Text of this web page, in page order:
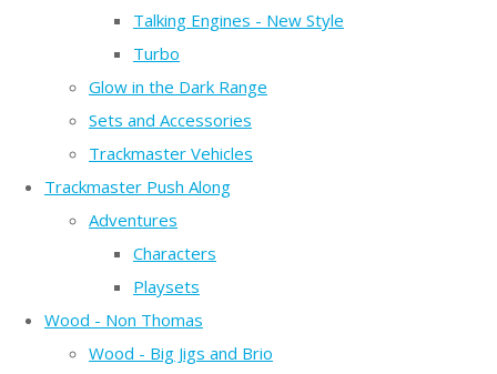
Talking Engines - New Style
Turbo
Glow in the Dark Range
Sets and Accessories
Trackmaster Vehicles
Trackmaster Push Along
Adventures
Characters
Playsets
Wood - Non Thomas
Wood - Big Jigs and Brio